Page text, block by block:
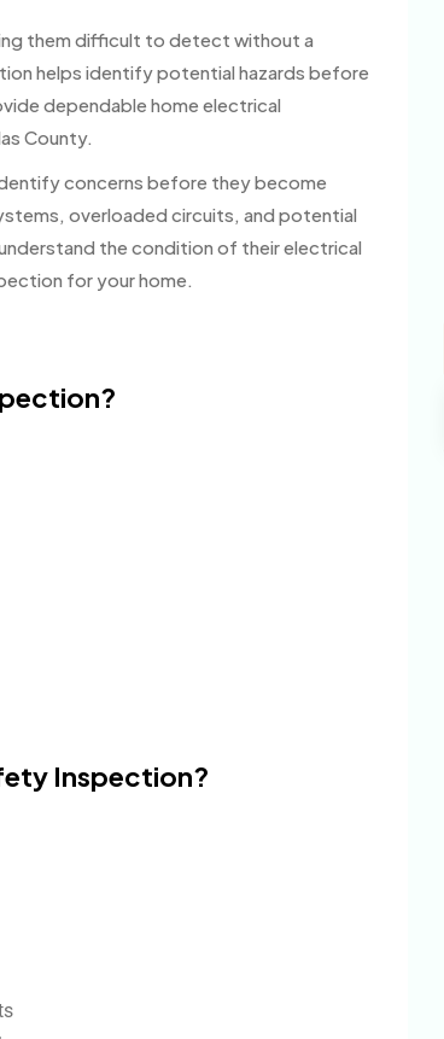
them difficult to detect without a
helps identify potential hazards before
dependable home electrical
County.
concerns before they become
overloaded circuits, and potential
the condition of their electrical
for your home.
Inspection?